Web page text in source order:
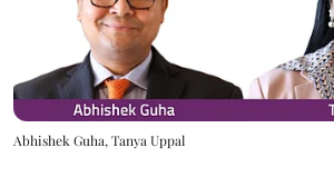
Abhishek Guha, Tanya Uppal